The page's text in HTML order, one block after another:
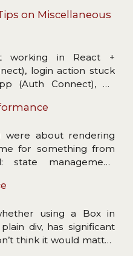
and grep skipping
in Neovim).
on Miscellaneous
working in React +
login action stuck
(Auth Connect), no
Device (activity class
with accessing
were about rendering
for something from
state management.
slices/reducers and
The RTK addressed
amount of boilerplate.
a couple of lines of
functioning store setup
using a Box in
div, has significant
think it would matter